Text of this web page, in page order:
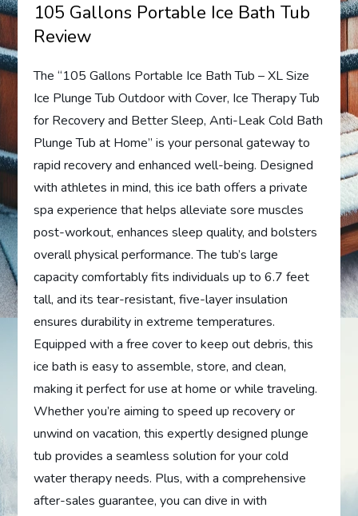
105 Gallons Portable Ice Bath Tub
Review
The “105 Gallons Portable Ice Bath Tub – XL Size
Ice Plunge Tub Outdoor with Cover, Ice Therapy Tub
for Recovery and Better Sleep, Anti-Leak Cold Bath
Plunge Tub at Home” is your personal gateway to
rapid recovery and enhanced well-being. Designed
with athletes in mind, this ice bath offers a private
spa experience that helps alleviate sore muscles
post-workout, enhances sleep quality, and bolsters
overall physical performance. The tub’s large
capacity comfortably fits individuals up to 6.7 feet
tall, and its tear-resistant, five-layer insulation
ensures durability in extreme temperatures.
Equipped with a free cover to keep out debris, this
ice bath is easy to assemble, store, and clean,
making it perfect for use at home or while traveling.
Whether you’re aiming to speed up recovery or
unwind on vacation, this expertly designed plunge
tub provides a seamless solution for your cold
water therapy needs. Plus, with a comprehensive
after-sales guarantee, you can dive in with